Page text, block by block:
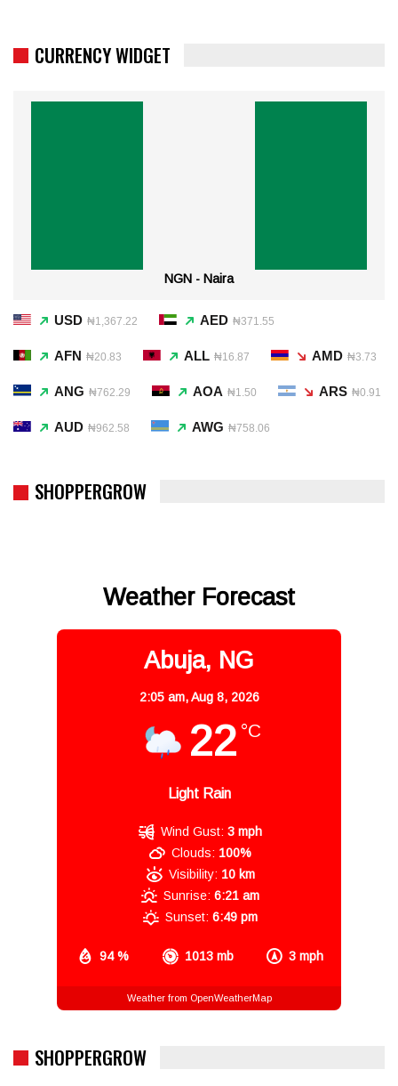
CURRENCY WIDGET
NGN - Naira
USD ₦1,367.22 AED ₦371.55
AFN ₦20.83 ALL ₦16.87 AMD ₦3.73
ANG ₦762.29 AOA ₦1.50 ARS ₦0.91
AUD ₦962.58 AWG ₦758.06
SHOPPERGROW
Weather Forecast
Abuja, NG
2:05 am,Aug 8, 2026
22 °C
Light Rain
94 % 1013 mb 3 mph
Wind Gust: 3 mph
Clouds: 100%
Visibility: 10 km
Sunrise: 6:21 am
Sunset: 6:49 pm
Weather from OpenWeatherMap
SHOPPERGROW